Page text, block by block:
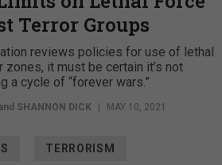
Terror Groups
reviews policies for use of lethal
it must be certain it’s not
a cycle of “forever wars.”
and SHANNON DICK MAY 10, 2021
TERRORISM